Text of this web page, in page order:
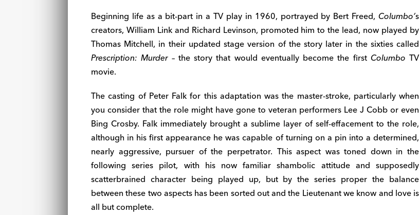
Beginning life as a bit-part in a TV play in 1960, portrayed by Bert Freed,Columbo’s
creators, William Link and Richard Levinson, promoted him to the lead, now played by
Thomas Mitchell, in their updated stage version of the story later in the sixties called
Prescription: Murder– the story that would eventually become the first Columbo TV
movie.
The casting of Peter Falk for this adaptation was the master-stroke, particularly when
you consider that the role might have gone to veteran performers Lee J Cobb or even
Bing Crosby. Falk immediately brought a sublime layer of self-effacement to the role,
although in his first appearance he was capable of turning on a pin into a determined,
nearly aggressive, pursuer of the perpetrator. This aspect was toned down in the
following series pilot, with his now familiar shambolic attitude and supposedly
scatterbrained character being played up, but by the series proper the balance
between these two aspects has been sorted out and the Lieutenant we know and love is
all but complete.